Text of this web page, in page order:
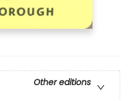
Other editions